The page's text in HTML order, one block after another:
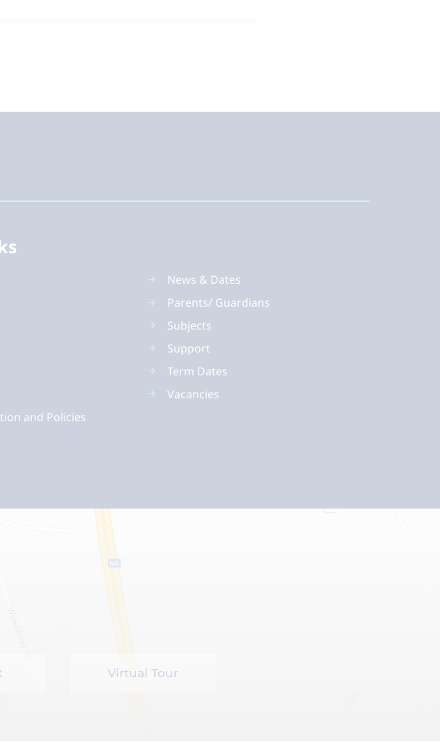
and Policies
News & Dates
Parents/ Guardians
Subjects
Support
Term Dates
Vacancies
Virtual Tour